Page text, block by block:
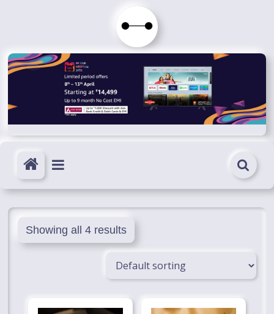
Immortals
Fenyx
Become
Immortals
Showing all 4 results